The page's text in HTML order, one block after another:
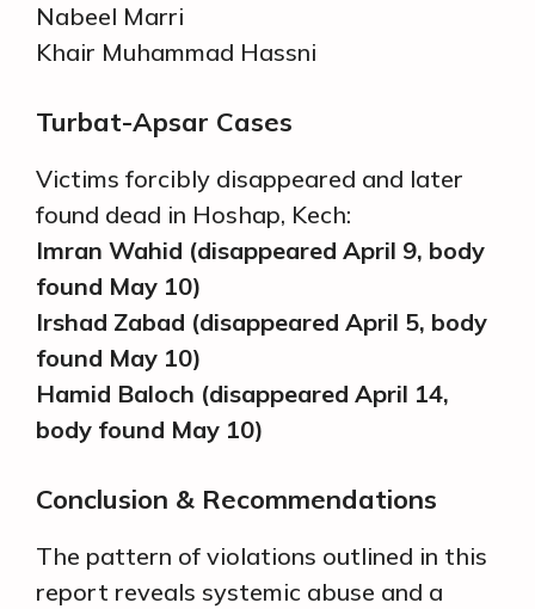
Nabeel Marri
Khair Muhammad Hassni
Turbat-Apsar Cases
Victims forcibly disappeared and later
found dead in Hoshap, Kech:
Imran Wahid (disappeared April 9, body
found May 10)
Irshad Zabad (disappeared April 5, body
found May 10)
Hamid Baloch (disappeared April 14,
body found May 10)
Conclusion & Recommendations
The pattern of violations outlined in this
report reveals systemic abuse and a